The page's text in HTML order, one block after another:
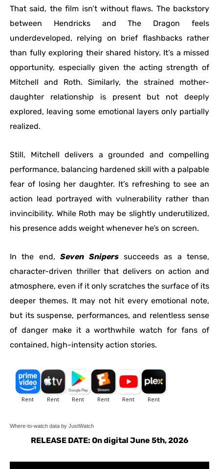
That said, the film isn’t without flaws. The backstory
between Hendricks and The Dragon feels
underdeveloped, relying on brief flashbacks rather
than fully exploring their shared history. It’s a missed
opportunity, especially given the acting strength of
Mitchell and Roth. Similarly, the strained mother-
daughter relationship is present but not deeply
explored, leaving some emotional layers only partially
realized.
Still, Mitchell delivers a grounded and compelling
performance, balancing hardened skill with a palpable
fear of losing her daughter. It’s refreshing to see an
action lead portrayed with vulnerability rather than
invincibility. While Roth may be slightly underutilized,
his presence adds weight whenever he’s on screen.
In the end,Seven Sniperssucceeds as a tense,
character-driven thriller that delivers on action and
atmosphere, even if it only scratches the surface of its
deeper themes. It may not hit every emotional note,
but its suspense, performances, and relentless sense
of danger make it a worthwhile watch for fans of
contained, high-intensity action stories.
Where-to-watch data by JustWatch
RELEASE DATE: On digital June 5th, 2026